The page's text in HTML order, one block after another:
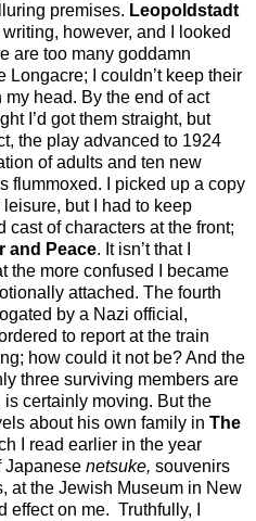
premises. Leopoldstadt
however, and I looked
are too many goddamn
Longacre; I couldn’t keep their
head. By the end of act
I’d got them straight, but
the play advanced to 1924
of adults and ten new
flummoxed. I picked up a copy
but I had to keep
of characters at the front;
and Peace. It isn’t that I
the more confused I became
attached. The fourth
by a Nazi official,
to report at the train
how could it not be? And the
three surviving members are
certainly moving. But the
about his own family in The
I read earlier in the year
Japanese netsuke, souvenirs
at the Jewish Museum in New
effect on me. Truthfully, I